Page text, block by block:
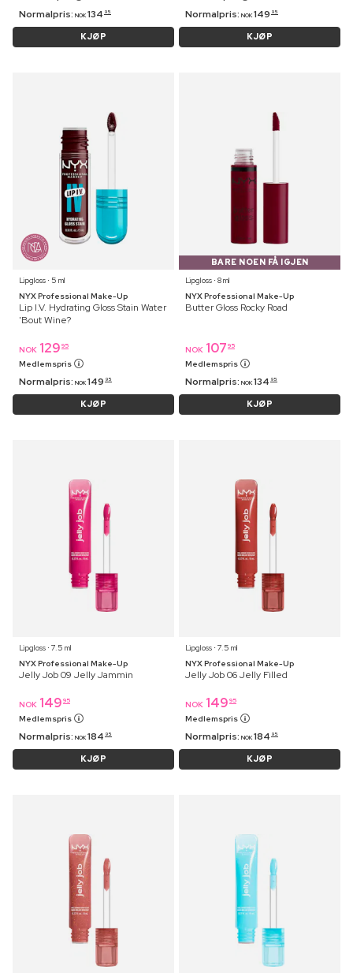
Normalpris: NOK 134 95
KJØP
Normalpris: NOK 149 95
KJØP
Lipgloss ⋅ 5 ml
NYX Professional Make-Up
Lip I.V. Hydrating Gloss Stain Water
'Bout Wine?
NOK 129 95
Medlemspris
Normalpris: NOK 149 95
KJØP
BARE NOEN FÅ IGJEN
Lipgloss ⋅ 8 ml
NYX Professional Make-Up
Butter Gloss Rocky Road
NOK 107 95
Medlemspris
Normalpris: NOK 134 95
KJØP
Lipgloss ⋅ 7.5 ml
NYX Professional Make-Up
Jelly Job 09 Jelly Jammin
NOK 149 95
Medlemspris
Normalpris: NOK 184 95
KJØP
Lipgloss ⋅ 7.5 ml
NYX Professional Make-Up
Jelly Job 06 Jelly Filled
NOK 149 95
Medlemspris
Normalpris: NOK 184 95
KJØP